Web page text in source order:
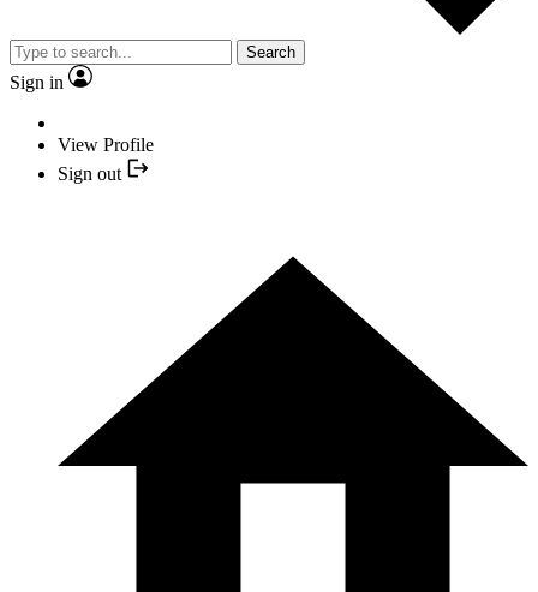
Search
Sign in
View Profile
Sign out